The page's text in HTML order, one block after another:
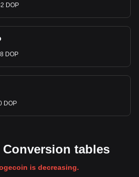
DOP
DOP
DOP
Conversion tables
is decreasing.